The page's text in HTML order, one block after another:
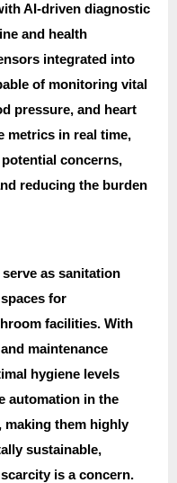
AI-driven diagnostic
and health
integrated into
of monitoring vital
pressure, and heart
metrics in real time,
concerns,
reducing the burden
as sanitation
for
facilities. With
maintenance
hygiene levels
automation in the
making them highly
sustainable,
is a concern.